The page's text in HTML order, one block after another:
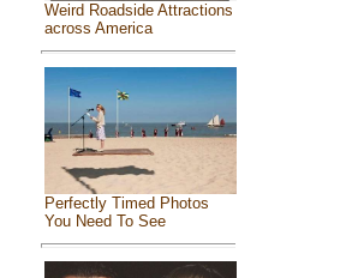
Weird Roadside Attractions
across America
Perfectly Timed Photos
You Need To See